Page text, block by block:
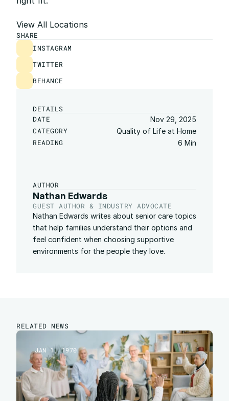
View All Locations
SHARE
INSTAGRAM
TWITTER
BEHANCE
DETAILS
DATE
Nov 29, 2025
CATEGORY Quality of Life at Home
READING 6 Min
AUTHOR
Nathan Edwards
GUEST AUTHOR & INDUSTRY ADVOCATE
Nathan Edwards writes about senior care topics
that help families understand their options and
feel confident when choosing supportive
environments for the people they love.
RELATED NEWS
JAN 1, 1970